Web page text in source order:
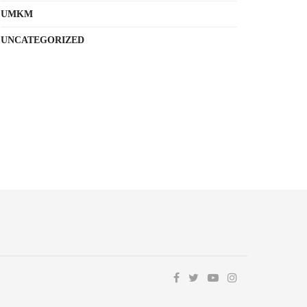
UMKM
UNCATEGORIZED